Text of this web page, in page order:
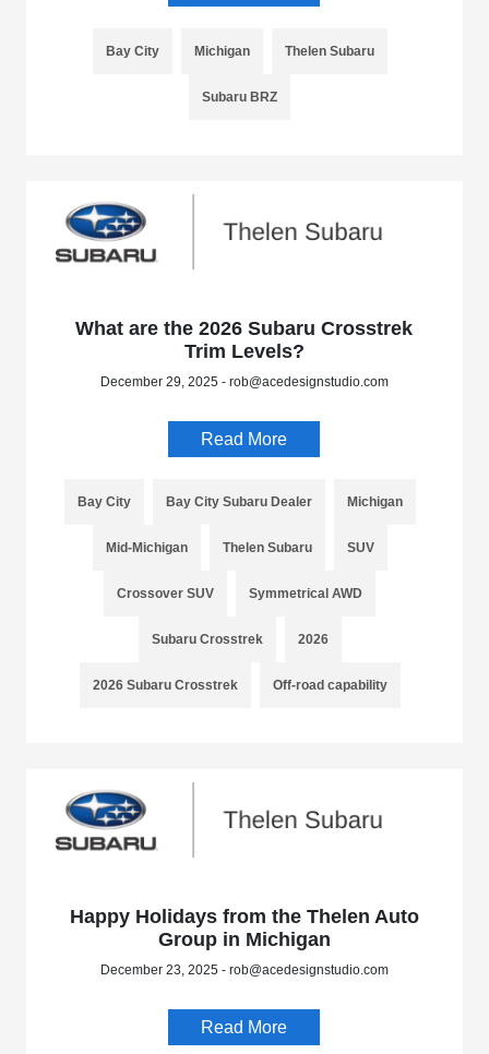
Bay City Michigan Thelen Subaru
Subaru BRZ
What are the 2026 Subaru Crosstrek
Trim Levels?
December 29, 2025 - rob@acedesignstudio.com
Read More
Bay City Bay City Subaru Dealer Michigan
Mid-Michigan Thelen Subaru SUV
Crossover SUV Symmetrical AWD
Subaru Crosstrek 2026
2026 Subaru Crosstrek Off-road capability
Happy Holidays from the Thelen Auto
Group in Michigan
December 23, 2025 - rob@acedesignstudio.com
Read More